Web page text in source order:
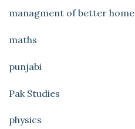
managment of better home
maths
punjabi
Pak Studies
physics